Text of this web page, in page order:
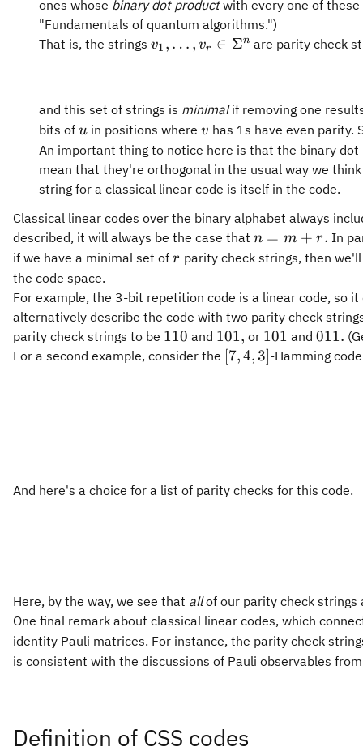
ones whose binary dot productwith every one of these
"Fundamentals of quantum algorithms.")
That is, the strings v_1,\ldots,v_r\in\Sigma^n
v1 , … , vr ∈ Σn are parity check
and this set of strings is minimalif removing one
bits of u
u in positions where v
v has 1s have even parity.
An important thing to notice here is that the binary
mean that they're orthogonal in the usual way we
string for a classical linear code is itself in the code.
Classical linear codes over the binary alphabet always
described, it will always be the case that n
=
+
r.
n = m + r. In
if we have a minimal set of r
r parity check strings, then
the code space.
For example, the 3-bit repetition code is a linear code, so
alternatively describe the code with two parity check
parity check strings to be 110
110 and 101,
101, or 101
101 and 011.
011.
For a second example, consider the [7,4,3]
[7,4, 3]-Hamming
And here's a choice for a list of parity checks for this code.
Here, by the way, we see that allof our parity check strings
One final remark about classical linear codes, which
identity Pauli matrices. For instance, the parity check
is consistent with the discussions of Pauli observables
Definition of CSS codes